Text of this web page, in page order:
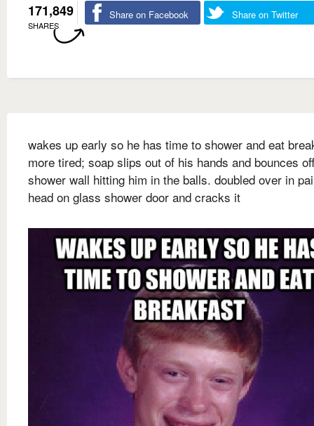
171,849
SHARES
Share on Facebook Share on Twitter
wakes up early so he has time to shower and eat
more tired; soap slips out of his hands and bounces off
shower wall hitting him in the balls. doubled over in
head on glass shower door and cracks it